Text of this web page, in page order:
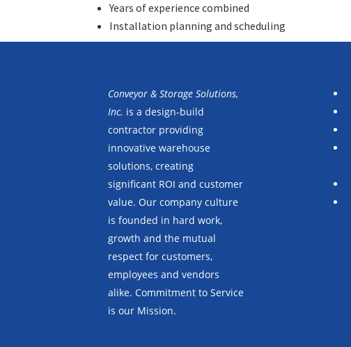
Years of experience combined
Installation planning and scheduling
Conveyor & Storage Solutions,
Inc. is a design-build
contractor providing
innovative warehouse
solutions, creating
significant ROI and customer
value. Our company culture
is founded in hard work,
growth and the mutual
respect for customers,
employees and vendors
alike. Commitment to Service
is our Mission.